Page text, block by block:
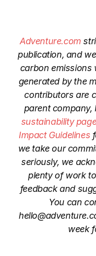
Adventure.com
publication, and
carbon emissions
generated by the
contributors are
parent company,
sustainability
Impact Guidelines
we take our
seriously, we
plenty of work
feedback and
You can
week